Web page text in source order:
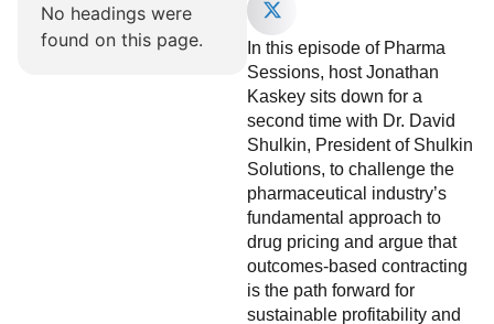
No headings were
found on this page.
In this episode of Pharma
Sessions, host Jonathan
Kaskey sits down for a
second time with Dr. David
Shulkin, President of Shulkin
Solutions, to challenge the
pharmaceutical industry’s
fundamental approach to
drug pricing and argue that
outcomes-based contracting
is the path forward for
sustainable profitability and